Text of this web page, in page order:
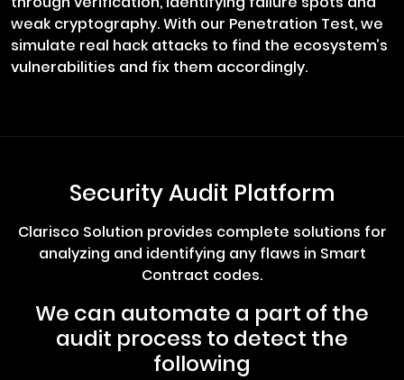
weak cryptography. With our Penetration Test, we
simulate real hack attacks to find the ecosystem’s
vulnerabilities and fix them accordingly.
Security Audit Platform
Clarisco Solution provides complete solutions for
analyzing and identifying any flaws in Smart
Contract codes.
We can automate a part of the
audit process to detect the
following